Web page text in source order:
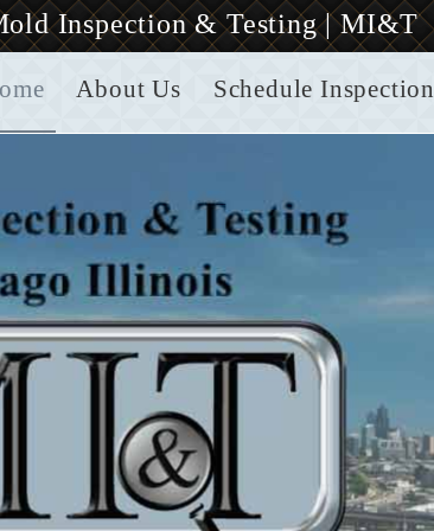
About Us Schedule Inspection
Inspection & Testing | MI&T